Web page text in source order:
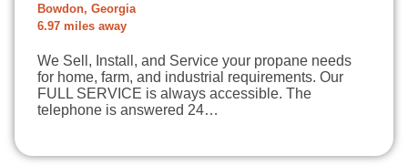
Bowdon, Georgia
6.97 miles away
We Sell, Install, and Service your propane needs
for home, farm, and industrial requirements. Our
FULL SERVICE is always accessible. The
telephone is answered 24…